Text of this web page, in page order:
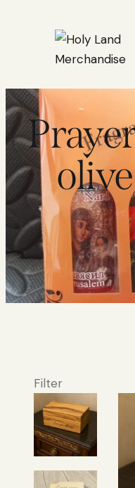
Filter